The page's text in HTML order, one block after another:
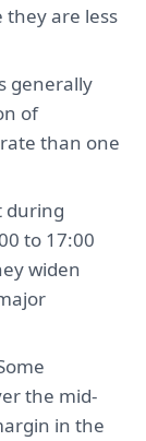
they are less
generally
of
than one
during
to 17:00
widen
the mid-
in the